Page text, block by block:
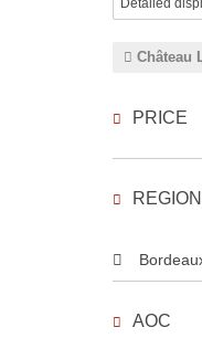
Château
PRICE
REGION
AOC